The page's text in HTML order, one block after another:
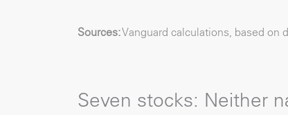
Sources:Vanguard calculations, based on
Seven stocks: Neither